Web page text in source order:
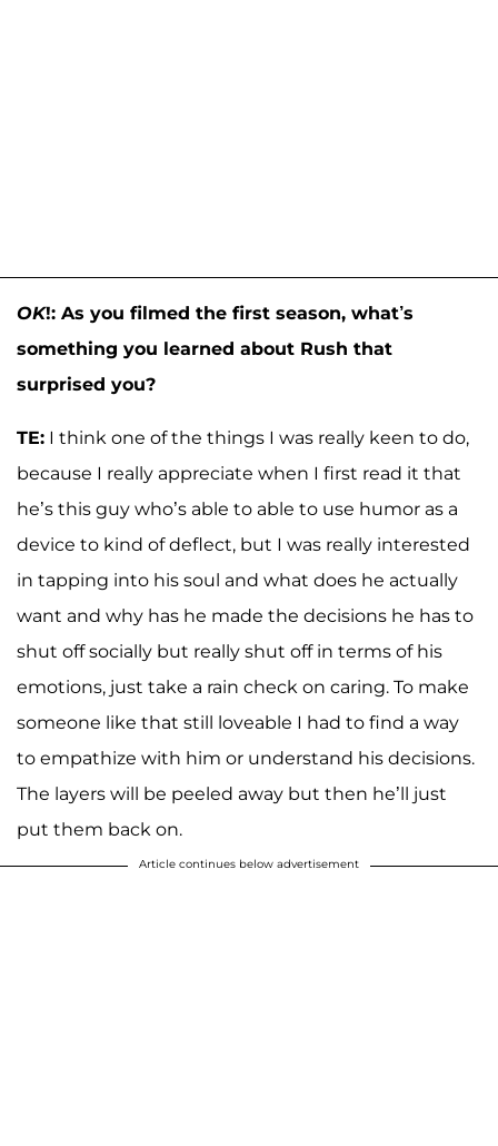
OK!: As you filmed the first season, what’s
something you learned about Rush that
surprised you?
TE: I think one of the things I was really keen to do,
because I really appreciate when I first read it that
he’s this guy who’s able to able to use humor as a
device to kind of deflect, but I was really interested
in tapping into his soul and what does he actually
want and why has he made the decisions he has to
shut off socially but really shut off in terms of his
emotions, just take a rain check on caring. To make
someone like that still loveable I had to find a way
to empathize with him or understand his decisions.
The layers will be peeled away but then he’ll just
put them back on.
Article continues below advertisement